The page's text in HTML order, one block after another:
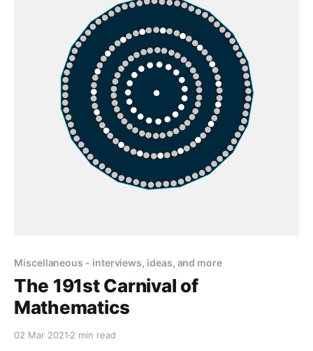
Miscellaneous - interviews, ideas, and more
The 191st Carnival of
Mathematics
02 Mar 2021 2 min read